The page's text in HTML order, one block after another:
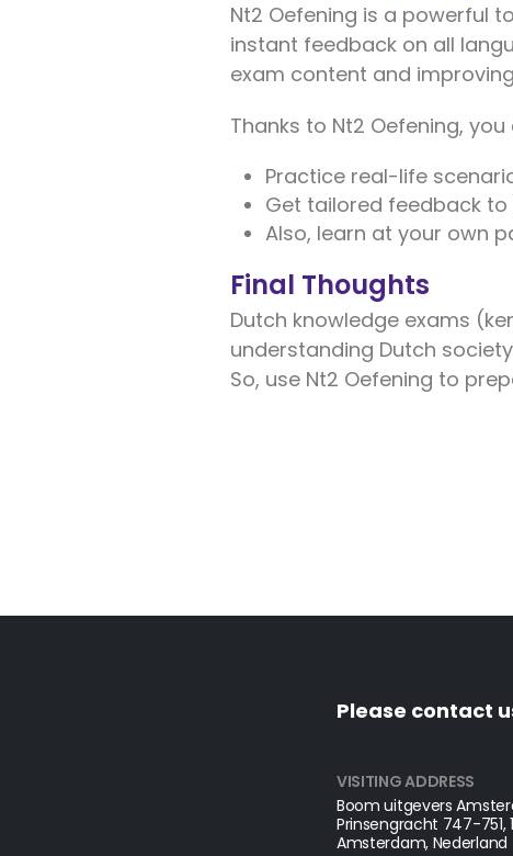
Nt2 Oefening is a powerful
instant feedback on all
exam content and
Thanks to Nt2 Oefening, you
Practice real-life
Get tailored feedback
Also, learn at your own
Final Thoughts
Dutch knowledge exams
understanding Dutch
So, use Nt2 Oefening to
Please contact
VISITING ADDRESS
Boom uitgevers
Prinsengracht 747-751,
Amsterdam, Nederland